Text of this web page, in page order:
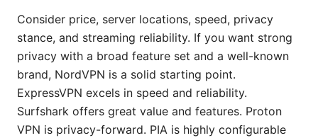
Consider price, server locations, speed, privacy
stance, and streaming reliability. If you want strong
privacy with a broad feature set and a well-known
brand, NordVPN is a solid starting point.
ExpressVPN excels in speed and reliability.
Surfshark offers great value and features. Proton
VPN is privacy-forward. PIA is highly configurable